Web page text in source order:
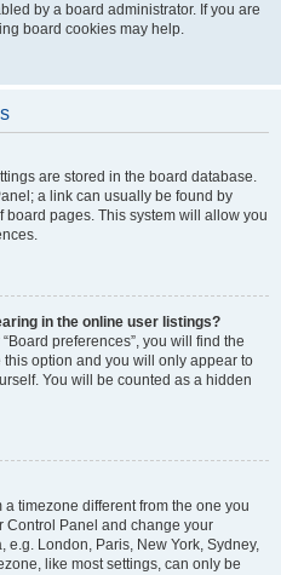
by a board administrator. If you are
board cookies may help.
are stored in the board database.
a link can usually be found by
pages. This system will allow you
in the online user listings?
preferences”, you will find the
this option and you will only appear to
You will be counted as a hidden
timezone different from the one you
Control Panel and change your
London, Paris, New York, Sydney,
like most settings, can only be